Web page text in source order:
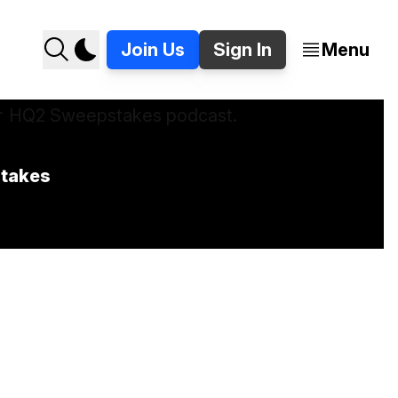
Join Us Sign In Menu